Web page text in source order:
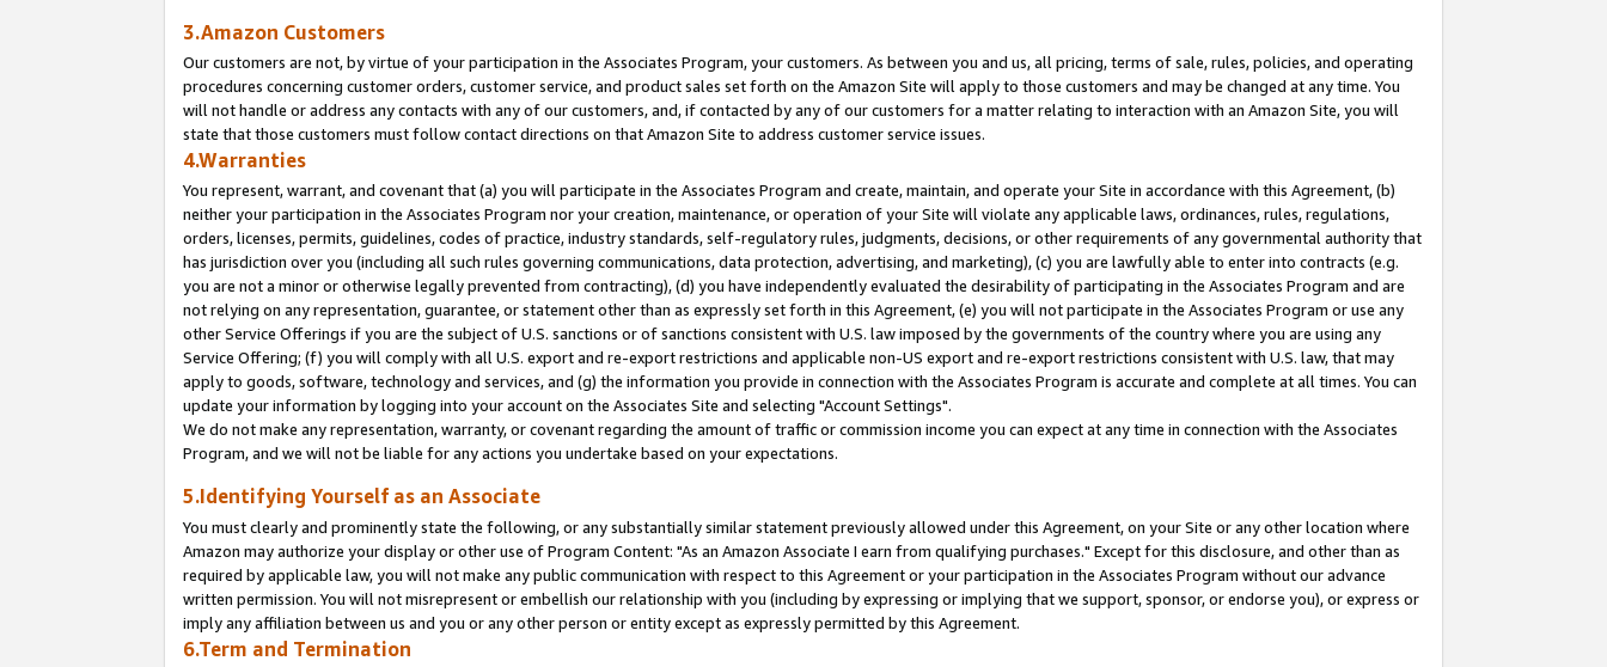
3.Amazon Customers
Our customers are not, by virtue of your participation in the Associates Program, your customers. As between you and us, all pricing, terms of sale, rules, policies, and operating
procedures concerning customer orders, customer service, and product sales set forth on the Amazon Site will apply to those customers and may be changed at any time. You
will not handle or address any contacts with any of our customers, and, if contacted by any of our customers for a matter relating to interaction with an Amazon Site, you will
state that those customers must follow contact directions on that Amazon Site to address customer service issues.
4.Warranties
You represent, warrant, and covenant that (a) you will participate in the Associates Program and create, maintain, and operate your Site in accordance with this Agreement, (b)
neither your participation in the Associates Program nor your creation, maintenance, or operation of your Site will violate any applicable laws, ordinances, rules, regulations,
orders, licenses, permits, guidelines, codes of practice, industry standards, self-regulatory rules, judgments, decisions, or other requirements of any governmental authority that
has jurisdiction over you (including all such rules governing communications, data protection, advertising, and marketing), (c) you are lawfully able to enter into contracts (e.g.
you are not a minor or otherwise legally prevented from contracting), (d) you have independently evaluated the desirability of participating in the Associates Program and are
not relying on any representation, guarantee, or statement other than as expressly set forth in this Agreement, (e) you will not participate in the Associates Program or use any
other Service Offerings if you are the subject of U.S. sanctions or of sanctions consistent with U.S. law imposed by the governments of the country where you are using any
Service Offering; (f) you will comply with all U.S. export and re-export restrictions and applicable non-US export and re-export restrictions consistent with U.S. law, that may
apply to goods, software, technology and services, and (g) the information you provide in connection with the Associates Program is accurate and complete at all times. You can
update your information by logging into your account on the Associates Site and selecting "Account Settings".
We do not make any representation, warranty, or covenant regarding the amount of traffic or commission income you can expect at any time in connection with the Associates
Program, and we will not be liable for any actions you undertake based on your expectations.
5.Identifying Yourself as an Associate
You must clearly and prominently state the following, or any substantially similar statement previously allowed under this Agreement, on your Site or any other location where
Amazon may authorize your display or other use of Program Content: "As an Amazon Associate I earn from qualifying purchases." Except for this disclosure, and other than as
required by applicable law, you will not make any public communication with respect to this Agreement or your participation in the Associates Program without our advance
written permission. You will not misrepresent or embellish our relationship with you (including by expressing or implying that we support, sponsor, or endorse you), or express or
imply any affiliation between us and you or any other person or entity except as expressly permitted by this Agreement.
6.Term and Termination